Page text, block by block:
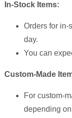
In-Stock Items:
Orders for in-
day.
You can
Custom-Made
For custom-
depending